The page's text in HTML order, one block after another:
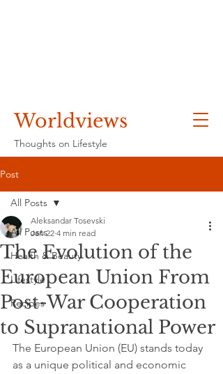
Worldviews
Thoughts on Lifestyle
Post
All Posts
Health & Beauty
Lifestyle
Recipes
All Posts
The Evolution of the
European Union From
Post-War Cooperation
to Supranational Power
Aleksandar Tosevski
Jan 22 4 min read
The European Union (EU) stands today
as a unique political and economic